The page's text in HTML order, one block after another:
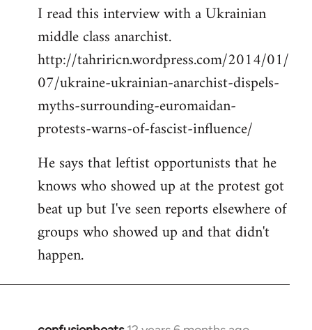
I read this interview with a Ukrainian
middle class anarchist.
http://tahriricn.wordpress.com/2014/01/
07/ukraine-ukrainian-anarchist-dispels-
myths-surrounding-euromaidan-
protests-warns-of-fascist-influence/
He says that leftist opportunists that he
knows who showed up at the protest got
beat up but I've seen reports elsewhere of
groups who showed up and that didn't
happen.